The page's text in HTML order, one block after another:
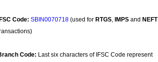
IFSC Code: SBIN0070718 (used for RTGS, IMPS and NEFT
Code: Last six characters of IFSC Code represent